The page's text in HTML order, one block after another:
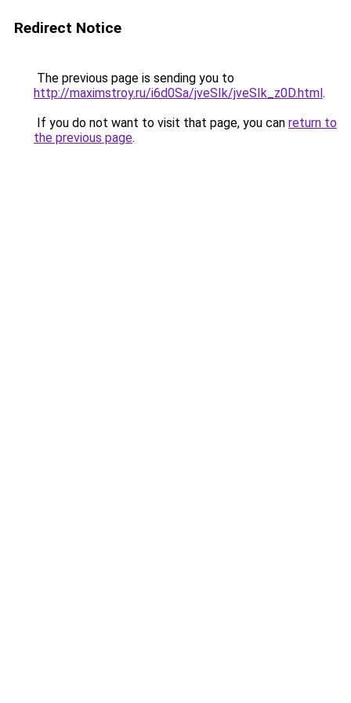
Redirect Notice
The previous page is sending you to
http://maximstroy.ru/i6d0Sa/jveSIk/jveSIk_z0D.html.
If you do not want to visit that page, you can return to
the previous page.